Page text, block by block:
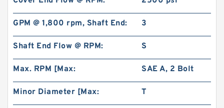
BMR80 OMR80 MR80 Eaton Orbit Motor
Herotor hydraulic Motor
GPM @ 1,800 rpm, Shaft End: 3
Shaft End Flow @ RPM: S
Max. RPM [Max: SAE A, 2 Bolt
Minor Diameter [Max: T